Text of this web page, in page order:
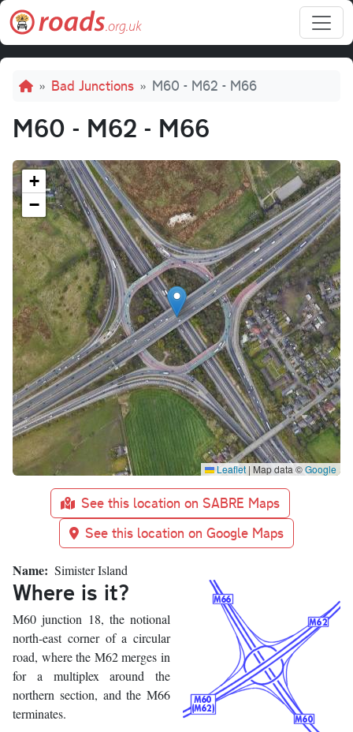
Skip to main content
Breadcrumb
Bad Junctions M60 - M62 - M66
M60 - M62 - M66
+
−
Leaflet | Map data ©Google
See this location on SABRE Maps
See this location on Google Maps
Name Simister Island
Where is it?
M60 junction 18, the notional
north-east corner of a circular
road, where the M62 merges in
for a multiplex around the
northern section, and the M66
terminates.